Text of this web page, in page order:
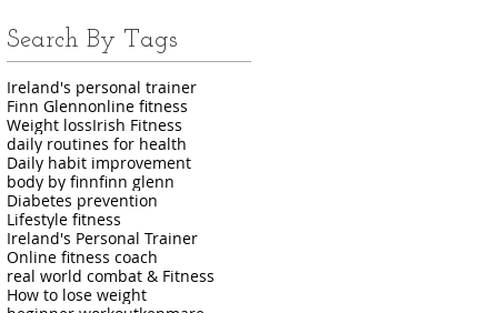
Search By Tags
Ireland's personal trainer
Finn Glennonline fitness
Weight lossIrish Fitness
daily routines for health
Daily habit improvement
body by finnfinn glenn
Diabetes prevention
Lifestyle fitness
Ireland's Personal Trainer
Online fitness coach
real world combat & Fitness
How to lose weight